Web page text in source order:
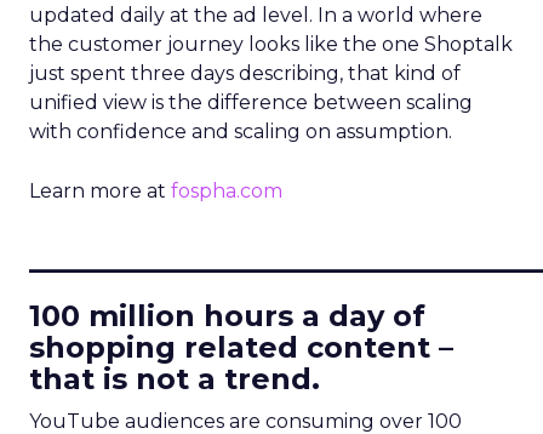
updated daily at the ad level. In a world where
the customer journey looks like the one Shoptalk
just spent three days describing, that kind of
unified view is the difference between scaling
with confidence and scaling on assumption.
Learn more at fospha.com
100 million hours a day of
shopping related content –
that is not a trend.
YouTube audiences are consuming over 100